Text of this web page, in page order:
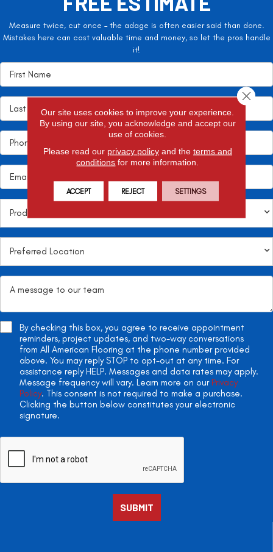
Measure twice, cut once – the adage is often easier said than done.
Mistakes here can cost valuable time and money, so let the pros handle
it!
By checking this box, you agree to receive appointment
reminders, project updates, and two-way conversations
from All American Flooring at the phone number provided
above. You may reply STOP to opt-out at any time. For
assistance reply HELP. Messages and data rates may apply.
Message frequency will vary. Learn more on our Privacy
Policy. This consent is not required to make a purchase.
Clicking the button below constitutes your electronic
signature.
Our site uses cookies to improve your experience.
By using our site, you acknowledge and accept our
use of cookies.
Please read our privacy policyand the terms and
conditions for more information.
ACCEPT REJECT SETTINGS
Close